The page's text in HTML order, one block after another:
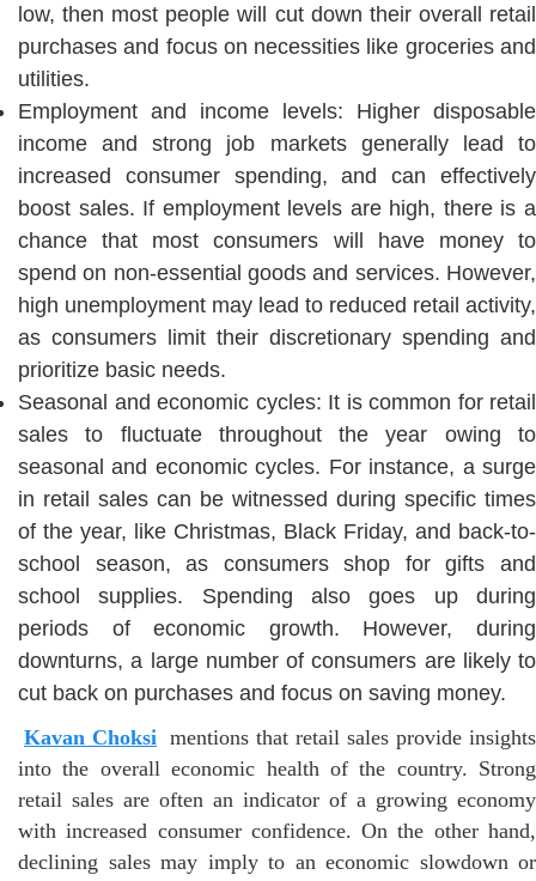
low, then most people will cut down their overall retail
purchases and focus on necessities like groceries and
utilities.
Employment and income levels: Higher disposable
income and strong job markets generally lead to
increased consumer spending, and can effectively
boost sales. If employment levels are high, there is a
chance that most consumers will have money to
spend on non-essential goods and services. However,
high unemployment may lead to reduced retail activity,
as consumers limit their discretionary spending and
prioritize basic needs.
Seasonal and economic cycles: It is common for retail
sales to fluctuate throughout the year owing to
seasonal and economic cycles. For instance, a surge
in retail sales can be witnessed during specific times
of the year, like Christmas, Black Friday, and back-to-
school season, as consumers shop for gifts and
school supplies. Spending also goes up during
periods of economic growth. However, during
downturns, a large number of consumers are likely to
cut back on purchases and focus on saving money.
Kavan Choksi mentions that retail sales provide insights
into the overall economic health of the country. Strong
retail sales are often an indicator of a growing economy
with increased consumer confidence. On the other hand,
declining sales may imply to an economic slowdown or